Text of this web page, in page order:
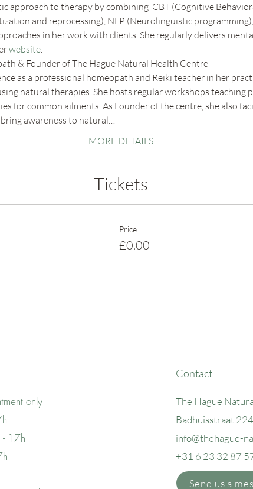
approach to therapy by combining  CBT (Cognitive
and reprocessing), NLP (Neurolinguistic
in her work with clients. She regularly delivers
website.
& Founder of The Hague Natural Health Centre
as a professional homeopath and Reiki teacher in her
natural therapies. She hosts regular workshops teaching
for common ailments. As Founder of the centre, she also
awareness to natural…
MORE DETAILS
Tickets
Price
£0.00
only
17h
Contact
The Hague
Badhuisstraat
info@thehague-
+31 6 23 32 87
Send us a